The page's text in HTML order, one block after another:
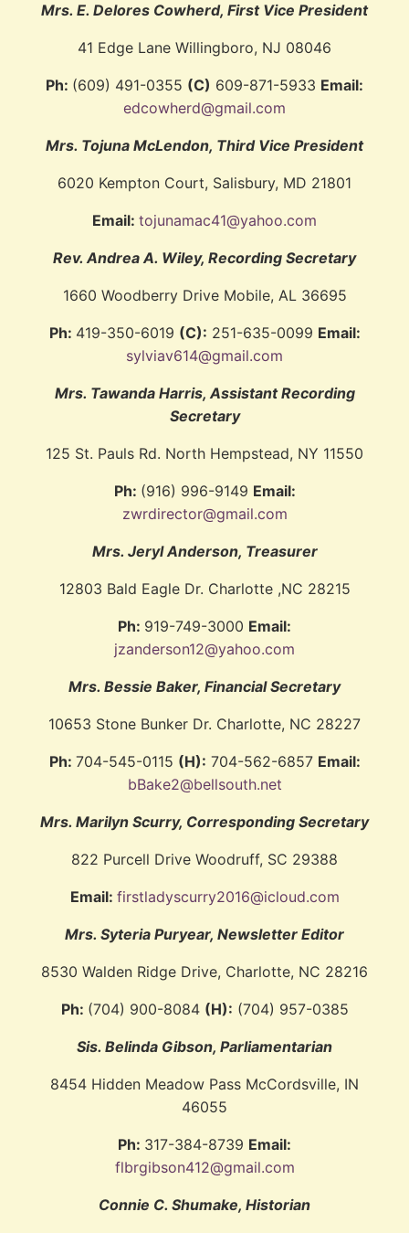
Mrs. E. Delores Cowherd, First Vice President
41 Edge Lane Willingboro, NJ 08046
Ph: (609) 491-0355 (C) 609-871-5933 Email:
edcowherd@gmail.com
Mrs. Tojuna McLendon, Third Vice President
6020 Kempton Court, Salisbury, MD 21801
Email: tojunamac41@yahoo.com
Rev. Andrea A. Wiley, Recording Secretary
1660 Woodberry Drive Mobile, AL 36695
Ph: 419-350-6019 (C): 251-635-0099 Email:
sylviav614@gmail.com
Mrs. Tawanda Harris, Assistant Recording
Secretary
125 St. Pauls Rd. North Hempstead, NY 11550
Ph: (916) 996-9149 Email:
zwrdirector@gmail.com
Mrs. Jeryl Anderson, Treasurer
12803 Bald Eagle Dr. Charlotte ,NC 28215
Ph: 919-749-3000 Email:
jzanderson12@yahoo.com
Mrs. Bessie Baker, Financial Secretary
10653 Stone Bunker Dr. Charlotte, NC 28227
Ph: 704-545-0115 (H): 704-562-6857 Email:
bBake2@bellsouth.net
Mrs. Marilyn Scurry, Corresponding Secretary
822 Purcell Drive Woodruff, SC 29388
Email: firstladyscurry2016@icloud.com
Mrs. Syteria Puryear, Newsletter Editor
8530 Walden Ridge Drive, Charlotte, NC 28216
Ph: (704) 900-8084 (H): (704) 957-0385
Sis. Belinda Gibson, Parliamentarian
8454 Hidden Meadow Pass McCordsville, IN
46055
Ph: 317-384-8739 Email:
flbrgibson412@gmail.com
Connie C. Shumake, Historian